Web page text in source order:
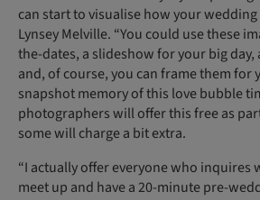
can start to visualise how your wedding
Lynsey Melville. “You could use these
the-dates, a slideshow for your big
and, of course, you can frame them for
snapshot memory of this love bubble
photographers will offer this free as
some will charge a bit extra.
“I actually offer everyone who inquires
meet up and have a 20-minute pre-